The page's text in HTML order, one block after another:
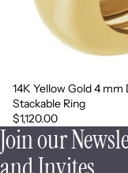
14K Yellow Gold 4 mm
Stackable Ring
$1,120.00
Join our